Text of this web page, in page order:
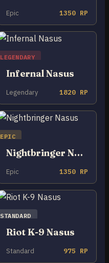
Epic 1350 RP
LEGENDARY
Infernal Nasus
Legendary 1820 RP
EPIC
Nightbringer Nasus
Epic 1350 RP
STANDARD
Riot K-9 Nasus
Standard 975 RP